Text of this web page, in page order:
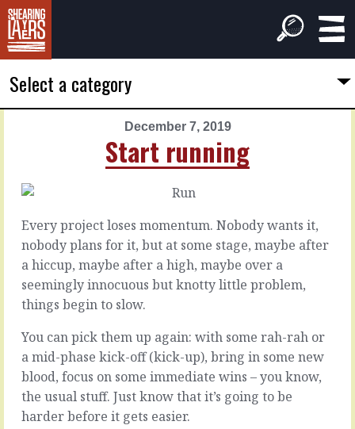
Select a category
December 7, 2019
Start running
Newbies
don't
Diving
into
something
new,
you
have
to
respect
all
Every project loses momentum. Nobody wants it,
nobody plans for it, but at some stage, maybe after
a hiccup, maybe after a high, maybe over a
seemingly innocuous but knotty little problem,
things begin to slow.
You can pick them up again: with some rah-rah or
a mid-phase kick-off (kick-up), bring in some new
blood, focus on some immediate wins – you know,
the usual stuff. Just know that it’s going to be
harder before it gets easier.
December
2019
You
care
in.
With
the
people
who
you
think